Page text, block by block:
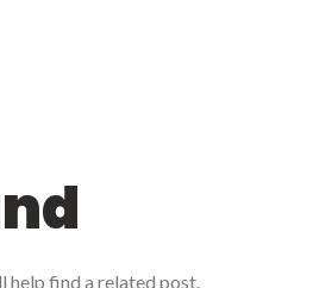
help find a related post.